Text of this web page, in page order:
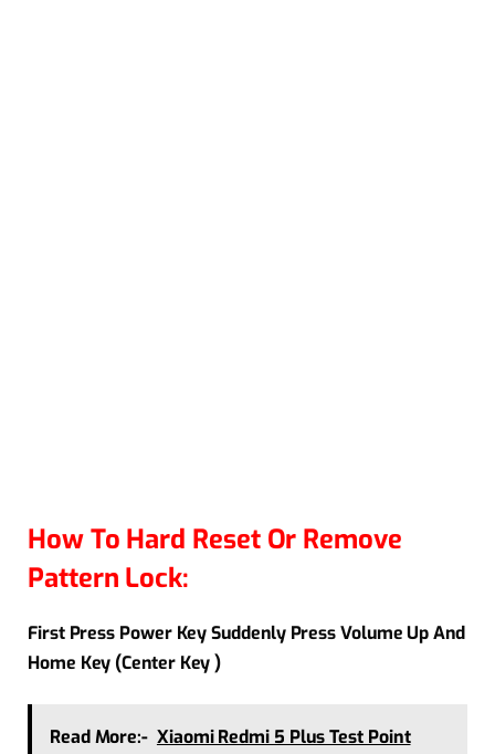
How To Hard Reset Or Remove
Pattern Lock:
First Press Power Key Suddenly Press Volume Up And
Home Key (Center Key )
Read More:- Xiaomi Redmi 5 Plus Test Point